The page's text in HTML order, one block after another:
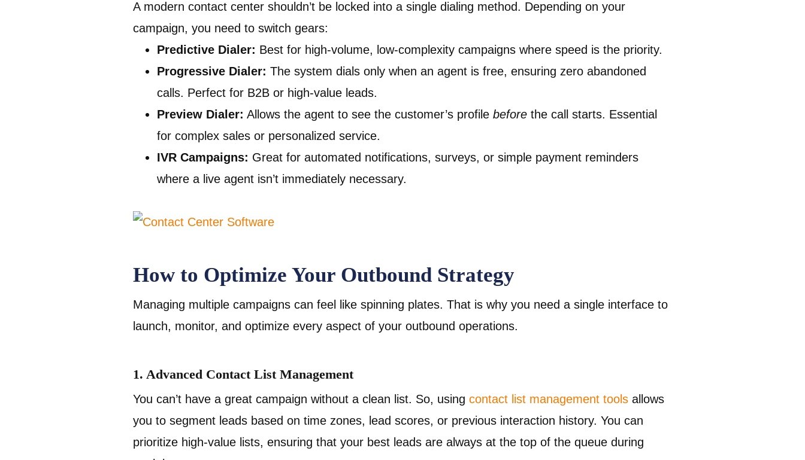
A modern contact center shouldn’t be locked into a single dialing method. Depending on your
campaign, you need to switch gears:
Predictive Dialer: Best for high-volume, low-complexity campaigns where speed is the priority.
Progressive Dialer: The system dials only when an agent is free, ensuring zero abandoned
calls. Perfect for B2B or high-value leads.
Preview Dialer: Allows the agent to see the customer’s profile before the call starts. Essential
for complex sales or personalized service.
IVR Campaigns: Great for automated notifications, surveys, or simple payment reminders
where a live agent isn’t immediately necessary.
How to Optimize Your Outbound Strategy
Managing multiple campaigns can feel like spinning plates. That is why you need a single interface to
launch, monitor, and optimize every aspect of your outbound operations.
1. Advanced Contact List Management
You can’t have a great campaign without a clean list. So, using contact list management tools allows
you to segment leads based on time zones, lead scores, or previous interaction history. You can
prioritize high-value lists, ensuring that your best leads are always at the top of the queue during